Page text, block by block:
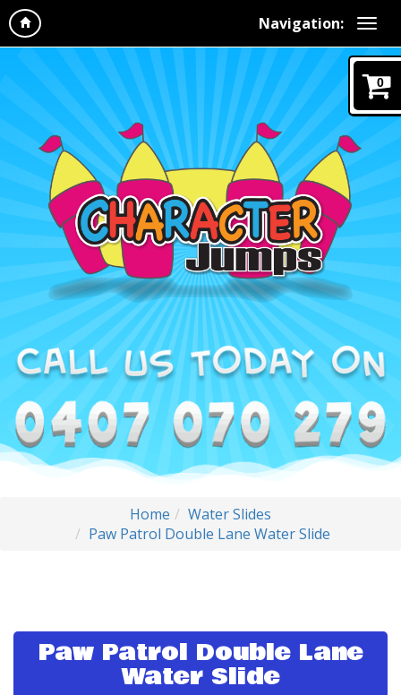
Navigation:
0
Home
Water Slides
Paw Patrol Double Lane Water Slide
Paw Patrol Double Lane
Water Slide